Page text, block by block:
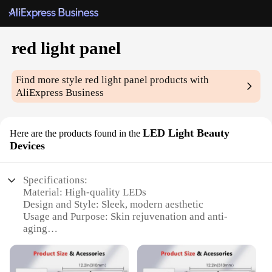
red light panel
Find more stylered light panel products with
AliExpress Business
Here are the products found in the LED Light Beauty
Devices
Specifications:
Material: High-quality LEDs
Design and Style: Sleek, modern aesthetic
Usage and Purpose: Skin rejuvenation and anti-
aging
optimal red light penetration
Shape or Size: Compact and portable